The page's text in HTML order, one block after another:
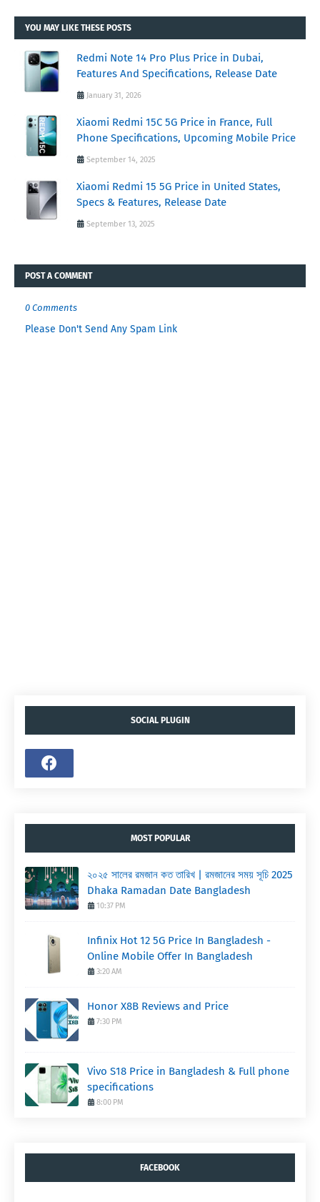
YOU MAY LIKE THESE POSTS
Redmi Note 14 Pro Plus Price in Dubai,
Features And Specifications, Release Date
January 31, 2026
Xiaomi Redmi 15C 5G Price in France, Full
Phone Specifications, Upcoming Mobile Price
September 14, 2025
Xiaomi Redmi 15 5G Price in United States,
Specs & Features, Release Date
September 13, 2025
POST A COMMENT
0 Comments
Please Don't Send Any Spam Link
SOCIAL PLUGIN
MOST POPULAR
২০২৫ সালের রমজান কত তারিখ | রমজানের সময় সূচি 2025
Dhaka Ramadan Date Bangladesh
10:37 PM
Infinix Hot 12 5G Price In Bangladesh -
Online Mobile Offer In Bangladesh
3:20 AM
Honor X8B Reviews and Price
7:30 PM
Vivo S18 Price in Bangladesh & Full phone
specifications
8:00 PM
FACEBOOK